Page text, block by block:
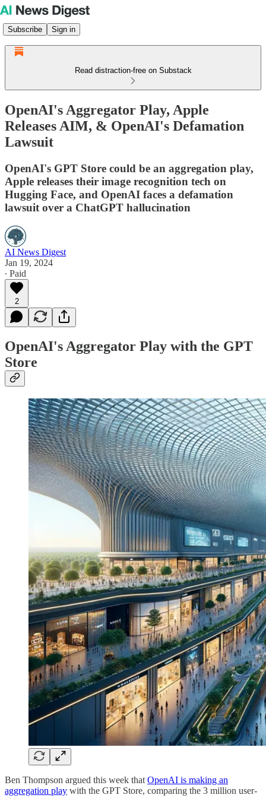
Subscribe Sign in
Read distraction-free on Substack
OpenAI's Aggregator Play, Apple
Releases AIM, & OpenAI's Defamation
Lawsuit
OpenAI's GPT Store could be an aggregation play,
Apple releases their image recognition tech on
Hugging Face, and OpenAI faces a defamation
lawsuit over a ChatGPT hallucination
AI News Digest
Jan 19, 2024
∙ Paid
2
OpenAI's Aggregator Play with the GPT
Store
Ben Thompson argued this week that OpenAI is making an
aggregation play with the GPT Store, comparing the 3 million user-